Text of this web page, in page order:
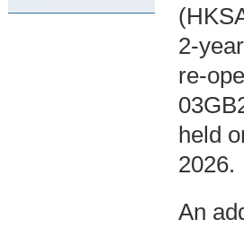
2-
re-
held
2026.
An